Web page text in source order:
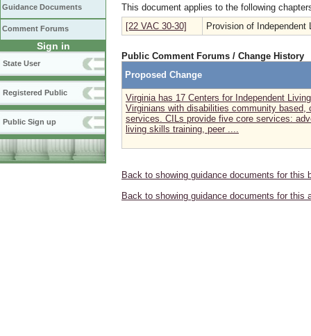
Guidance Documents
Comment Forums
Sign in
State User
Registered Public
Public Sign up
This document applies to the following
[22 VAC 30-30]
Provision of
Public Comment Forums / Change History
Proposed Change
Virginia has 17 Centers for Independent
Virginians with disabilities community based,
services. CILs provide five core services:
living skills training, peer ....
Back to showing guidance documents for this
Back to showing guidance documents for this